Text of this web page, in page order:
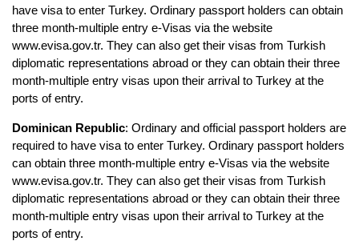
have visa to enter Turkey. Ordinary passport holders can obtain
three month-multiple entry e-Visas via the website
www.evisa.gov.tr. They can also get their visas from Turkish
diplomatic representations abroad or they can obtain their three
month-multiple entry visas upon their arrival to Turkey at the
ports of entry.
Dominican Republic: Ordinary and official passport holders are
required to have visa to enter Turkey. Ordinary passport holders
can obtain three month-multiple entry e-Visas via the website
www.evisa.gov.tr. They can also get their visas from Turkish
diplomatic representations abroad or they can obtain their three
month-multiple entry visas upon their arrival to Turkey at the
ports of entry.